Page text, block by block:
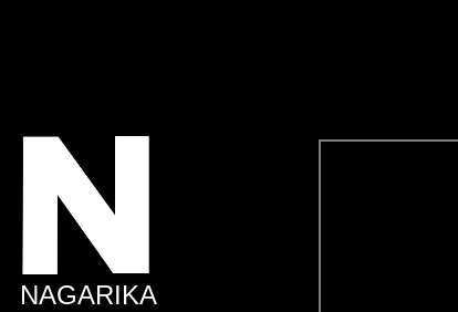
NAGARIKA